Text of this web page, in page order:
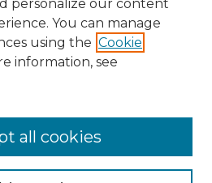
or make a Request of our
filling out our Google Form.
personalize our content
You can manage
using the Cookie
information, see
all cookies